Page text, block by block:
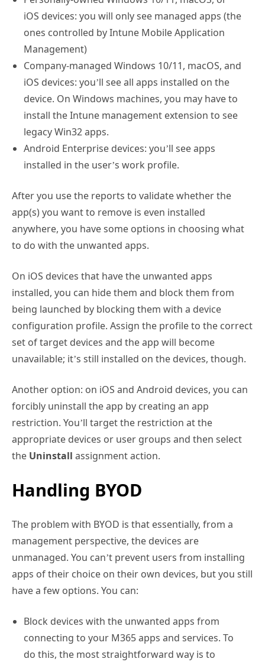
iOS devices: you will only see managed apps (the
ones controlled by Intune Mobile Application
Management)
Company-managed Windows 10/11, macOS, and
iOS devices: you’ll see all apps installed on the
device. On Windows machines, you may have to
install the Intune management extension to see
legacy Win32 apps.
Android Enterprise devices: you’ll see apps
installed in the user’s work profile.
After you use the reports to validate whether the
app(s) you want to remove is even installed
anywhere, you have some options in choosing what
to do with the unwanted apps.
On iOS devices that have the unwanted apps
installed, you can hide them and block them from
being launched by blocking them with a device
configuration profile. Assign the profile to the correct
set of target devices and the app will become
unavailable; it’s still installed on the devices, though.
Another option: on iOS and Android devices, you can
forcibly uninstall the app by creating an app
restriction. You’ll target the restriction at the
appropriate devices or user groups and then select
the Uninstall assignment action.
Handling BYOD
The problem with BYOD is that essentially, from a
management perspective, the devices are
unmanaged. You can’t prevent users from installing
apps of their choice on their own devices, but you still
have a few options. You can:
Block devices with the unwanted apps from
connecting to your M365 apps and services. To
do this, the most straightforward way is to